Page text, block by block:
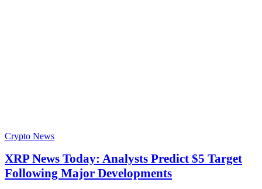
Crypto News
XRP News Today: Analysts Predict $5 Target
Following Major Developments